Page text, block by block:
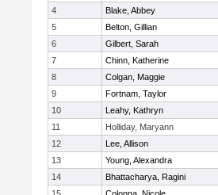
4
Blake, Abbey
5
Belton, Gillian
6
Gilbert, Sarah
7
Chinn, Katherine
8
Colgan, Maggie
9
Fortnam, Taylor
10
Leahy, Kathryn
11
Holliday, Maryann
12
Lee, Allison
13
Young, Alexandra
14
Bhattacharya, Ragini